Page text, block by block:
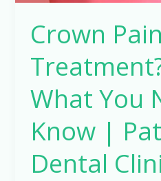
Crown
What You
Know |
Dental
Pathak
Dental
Clinic